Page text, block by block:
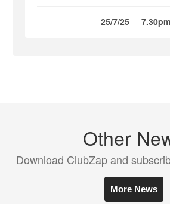
25/7/25 7.30pm
Other
Download ClubZap and
More News